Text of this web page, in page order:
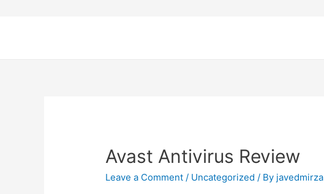
Avast Antivirus Review
Leave a Comment / Uncategorized / By javedmirza